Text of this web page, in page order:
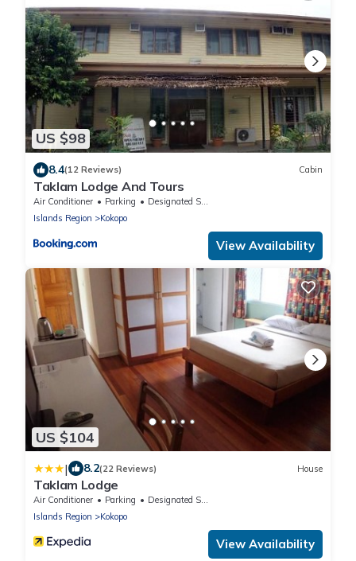
US $98
8.4(12 Reviews) Cabin
Taklam Lodge And Tours
Air Conditioner Parking
Designated Smoking Area
Islands Region
Kokopo
View Availability
US $104
| 8.2(22 Reviews) House
Taklam Lodge
Air Conditioner Parking
Designated Smoking Area
Islands Region
Kokopo
View Availability